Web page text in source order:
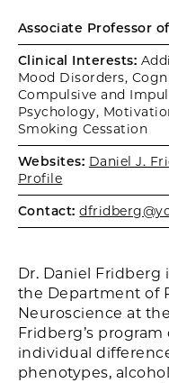
Associate Professor
Clinical Interests:
Mood Disorders,
Compulsive and
Psychology,
Smoking Cessation
Websites: Daniel J.
Profile
Contact:
Dr. Daniel Fridberg
the Department of
Neuroscience at
Fridberg’s
individual
phenotypes,